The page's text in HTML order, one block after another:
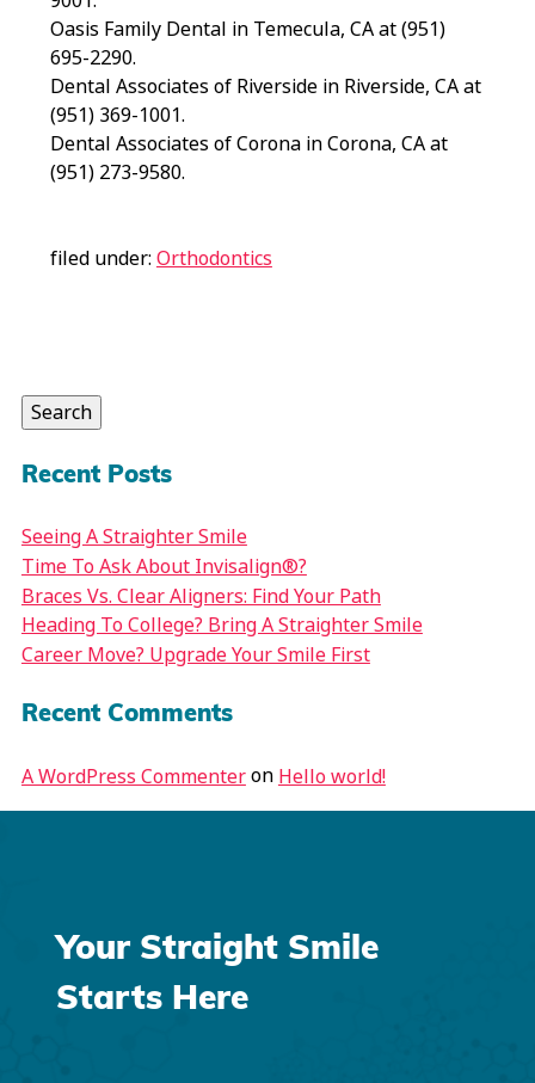
Oasis Family Dental in Temecula, CA at (951)
695-2290.
Dental Associates of Riverside in Riverside, CA at
(951) 369-1001.
Dental Associates of Corona in Corona, CA at
(951) 273-9580.
filed under: Orthodontics
Search
Recent Posts
Seeing A Straighter Smile
Time To Ask About Invisalign®?
Braces Vs. Clear Aligners: Find Your Path
Heading To College? Bring A Straighter Smile
Career Move? Upgrade Your Smile First
Recent Comments
A WordPress Commenteron Hello world!
Your Straight Smile
Starts Here